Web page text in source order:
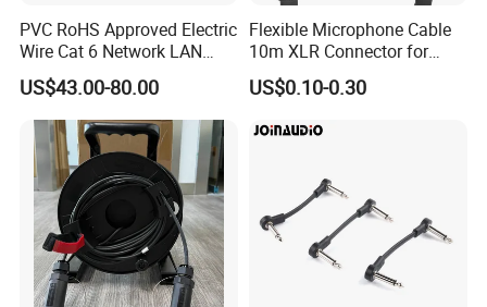
PVC RoHS Approved Electric
Wire Cat 6 Network LAN
Cable with Audio Connector
RJ45 (RSD432PB)
US$43.00-80.00
Flexible Microphone Cable
10m XLR Connector for
Superior Sound
US$0.10-0.30